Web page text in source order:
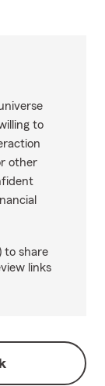
to
other
to share
links